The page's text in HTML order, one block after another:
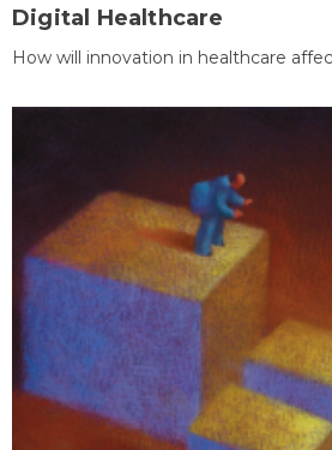
Digital Healthcare
How will innovation in healthcare